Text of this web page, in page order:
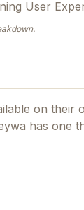
User
on their
has one